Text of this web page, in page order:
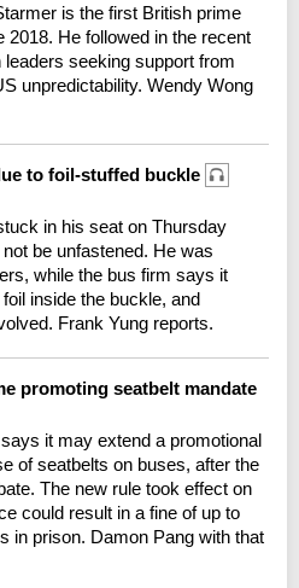
is the first British prime
He followed in the recent
seeking support from
unpredictability. Wendy Wong
to foil-stuffed buckle
in his seat on Thursday
be unfastened. He was
while the bus firm says it
inside the buckle, and
Frank Yung reports.
promoting seatbelt mandate
it may extend a promotional
of seatbelts on buses, after the
The new rule took effect on
could result in a fine of up to
in prison. Damon Pang with that